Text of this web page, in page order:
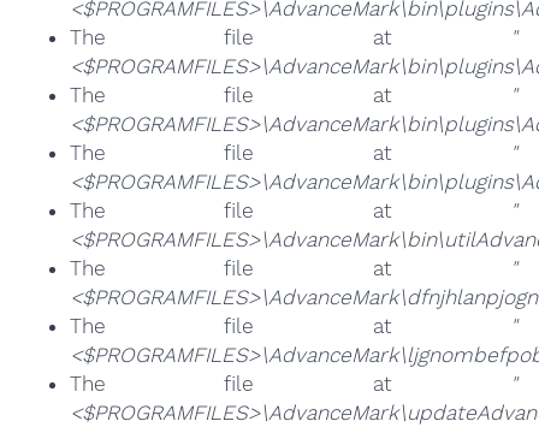
The file at
"
The file at
"
The file at
"
The file at
"
The file at
"
The file at
"
The file at
"